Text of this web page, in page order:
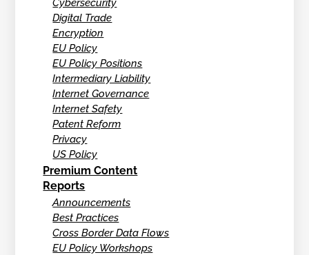
Cybersecurity
Digital Trade
Encryption
EU Policy
EU Policy Positions
Intermediary Liability
Internet Governance
Internet Safety
Patent Reform
Privacy
US Policy
Premium Content
Reports
Announcements
Best Practices
Cross Border Data Flows
EU Policy Workshops